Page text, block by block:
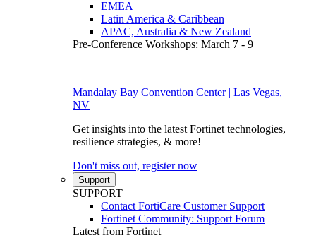
EMEA
Latin America & Caribbean
APAC, Australia & New Zealand
Pre-Conference Workshops: March 7 - 9
Mandalay Bay Convention Center | Las Vegas,
NV
Get insights into the latest Fortinet technologies,
resilience strategies, & more!
Don't miss out, register now
Support
SUPPORT
Contact FortiCare Customer Support
Fortinet Community: Support Forum
Latest from Fortinet